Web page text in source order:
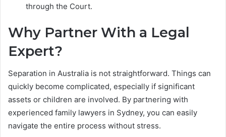
through the Court.
Why Partner With a Legal
Expert?
Separation in Australia is not straightforward. Things can
quickly become complicated, especially if significant
assets or children are involved. By partnering with
experienced family lawyers in Sydney, you can easily
navigate the entire process without stress.